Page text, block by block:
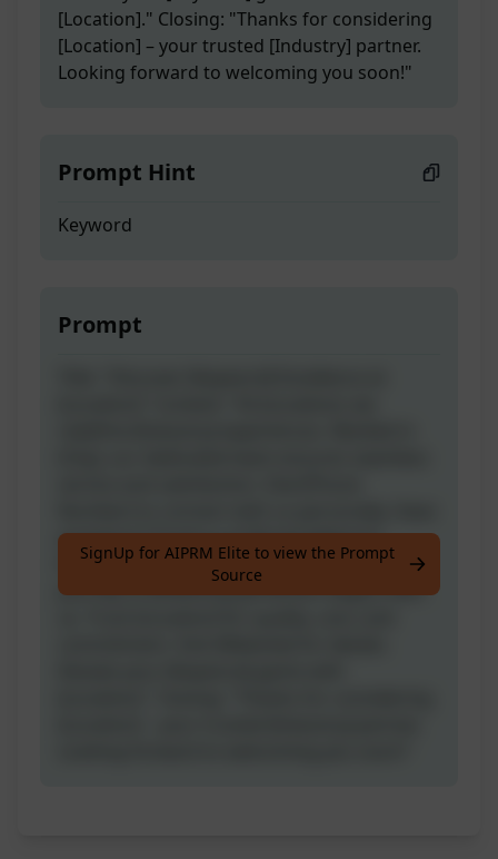
[Location]." Closing: "Thanks for considering
[Location] – your trusted [Industry] partner.
Looking forward to welcoming you soon!"
Prompt Hint
Keyword
Prompt
questions? Email us at [Email Address].
Explore our offerings at [Website]. Your
journey to [Industry] perfection begins with
SignUp for AIPRM Elite to view the Prompt
Source